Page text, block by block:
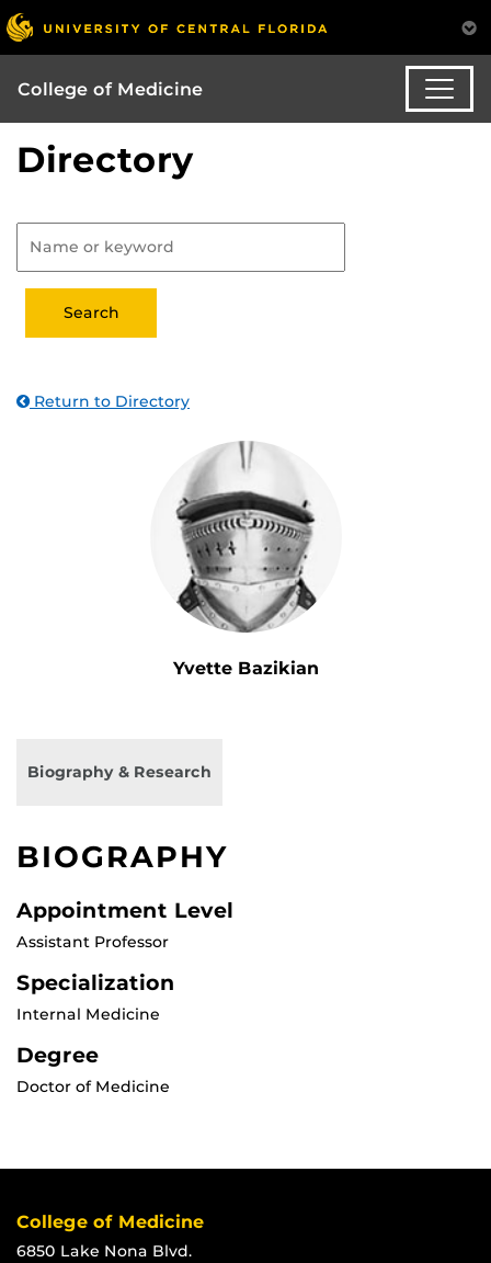
College of Medicine
Directory
Return to Directory
Yvette Bazikian
Biography & Research
BIOGRAPHY
Appointment Level
Assistant Professor
Specialization
Internal Medicine
Degree
Doctor of Medicine
College of Medicine
6850 Lake Nona Blvd.